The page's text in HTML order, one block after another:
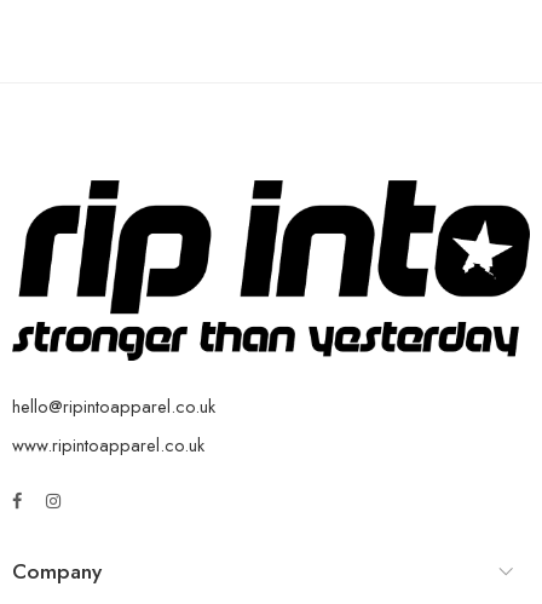
hello@ripintoapparel.co.uk
www.ripintoapparel.co.uk
Company